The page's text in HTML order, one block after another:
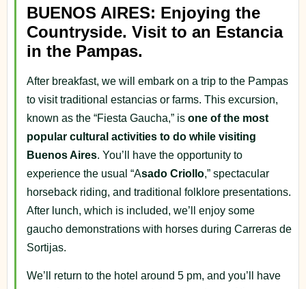
BUENOS AIRES: Enjoying the
Countryside. Visit to an Estancia
in the Pampas.
After breakfast, we will embark on a trip to the Pampas
to visit traditional estancias or farms. This excursion,
known as the “Fiesta Gaucha,” is one of the most
popular cultural activities to do while visiting
Buenos Aires . You’ll have the opportunity to
experience the usual “Asado Criollo ,” spectacular
horseback riding, and traditional folklore presentations.
After lunch, which is included, we’ll enjoy some
gaucho demonstrations with horses during Carreras de
Sortijas.
We’ll return to the hotel around 5 pm, and you’ll have